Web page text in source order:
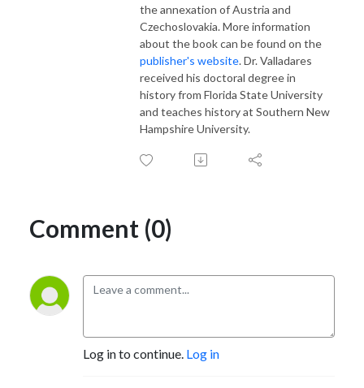
the annexation of Austria and
Czechoslovakia.More information
about the book can be found on the
publisher's website. Dr. Valladares
received his doctoral degree in
history from Florida State University
and teaches history at Southern New
Hampshire University.
Comment (0)
Log in to continue. Log in